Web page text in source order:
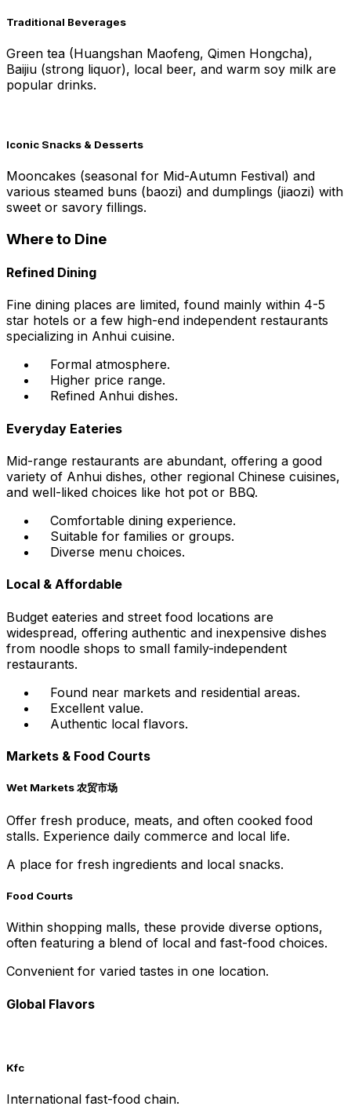
Traditional Beverages
Green tea (Huangshan Maofeng, Qimen Hongcha),
Baijiu (strong liquor), local beer, and warm soy milk are
popular drinks.
Iconic Snacks & Desserts
Mooncakes (seasonal for Mid-Autumn Festival) and
various steamed buns (baozi) and dumplings (jiaozi) with
sweet or savory fillings.
Where to Dine
Refined Dining
Fine dining places are limited, found mainly within 4-5
star hotels or a few high-end independent restaurants
specializing in Anhui cuisine.
Formal atmosphere.
Higher price range.
Refined Anhui dishes.
Everyday Eateries
Mid-range restaurants are abundant, offering a good
variety of Anhui dishes, other regional Chinese cuisines,
and well-liked choices like hot pot or BBQ.
Comfortable dining experience.
Suitable for families or groups.
Diverse menu choices.
Local & Affordable
Budget eateries and street food locations are
widespread, offering authentic and inexpensive dishes
from noodle shops to small family-independent
restaurants.
Found near markets and residential areas.
Excellent value.
Authentic local flavors.
Markets & Food Courts
Wet Markets 农贸市场
Offer fresh produce, meats, and often cooked food
stalls. Experience daily commerce and local life.
A place for fresh ingredients and local snacks.
Food Courts
Within shopping malls, these provide diverse options,
often featuring a blend of local and fast-food choices.
Convenient for varied tastes in one location.
Global Flavors
Kfc
International fast-food chain.